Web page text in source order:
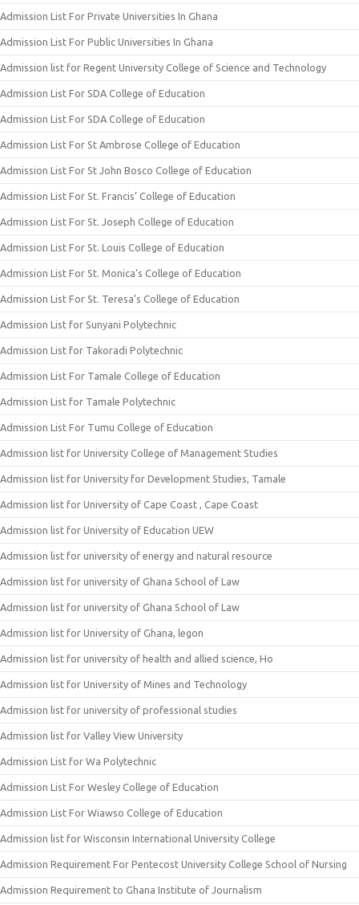
Admission List For Private Universities In Ghana
Admission List For Public Universities In Ghana
Admission list for Regent University College of Science and Technology
Admission List For SDA College of Education
Admission List For SDA College of Education
Admission List For St Ambrose College of Education
Admission List For St John Bosco College of Education
Admission List For St. Francis’ College of Education
Admission List For St. Joseph College of Education
Admission List For St. Louis College of Education
Admission List For St. Monica’s College of Education
Admission List For St. Teresa’s College of Education
Admission List for Sunyani Polytechnic
Admission List for Takoradi Polytechnic
Admission List For Tamale College of Education
Admission List for Tamale Polytechnic
Admission List For Tumu College of Education
Admission list for University College of Management Studies
Admission list for University for Development Studies, Tamale
Admission list for University of Cape Coast , Cape Coast
Admission list for University of Education UEW
Admission list for university of energy and natural resource
Admission list for university of Ghana School of Law
Admission list for university of Ghana School of Law
Admission list for University of Ghana, legon
Admission list for university of health and allied science, Ho
Admission list for University of Mines and Technology
Admission list for university of professional studies
Admission list for Valley View University
Admission List for Wa Polytechnic
Admission List For Wesley College of Education
Admission List For Wiawso College of Education
Admission list for Wisconsin International University College
Admission Requirement For Pentecost University College School of Nursing
Admission Requirement to Ghana Institute of Journalism